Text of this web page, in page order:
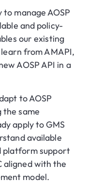
manage AOSP
and policy-
our existing
from AMAPI,
AOSP API in a
to AOSP
the same
apply to GMS
available
platform support
aligned with the
model.